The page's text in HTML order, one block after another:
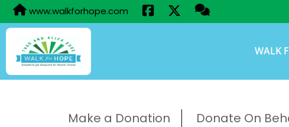
www.walkforhope.com
WALK
Make a Donation Donate On